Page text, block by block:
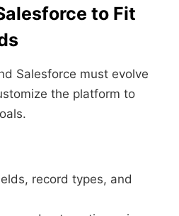
to Fit
Salesforce must evolve
the platform to
record types, and